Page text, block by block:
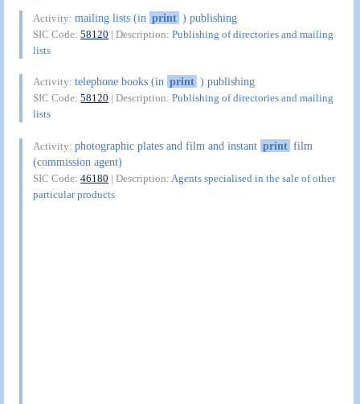
Activity:mailing lists (in print ) publishing
SIC Code:58120 | Description:Publishing of directories and mailing
lists
Activity:telephone books (in print ) publishing
SIC Code:58120 | Description:Publishing of directories and mailing
lists
Activity:photographic plates and film and instant print film
(commission agent)
SIC Code:46180 | Description: Agents specialised in the sale of other
particular products